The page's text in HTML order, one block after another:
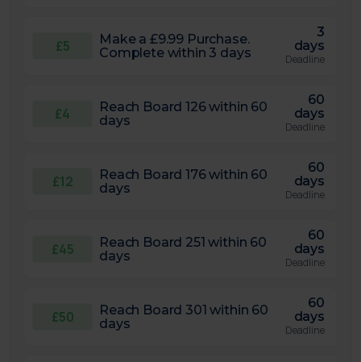
£5
Make a £9.99 Purchase.
Complete within 3 days
3
days
Deadline
£4
Reach Board 126 within 60
days
60
days
Deadline
£12
Reach Board 176 within 60
days
60
days
Deadline
£45
Reach Board 251 within 60
days
60
days
Deadline
£50
Reach Board 301 within 60
days
60
days
Deadline